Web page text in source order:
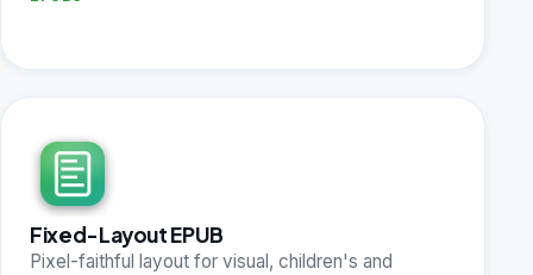
Fixed-Layout EPUB
Pixel-faithful layout for visual, children's and